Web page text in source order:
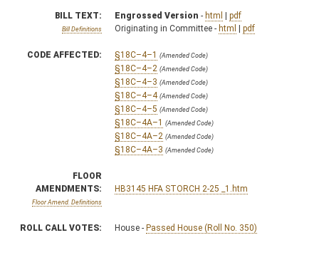
BILL TEXT:
Bill Definitions
Engrossed Version - html | pdf
Originating in Committee - html | pdf
CODE AFFECTED: §18C–4–1 (Amended Code)
§18C–4–2 (Amended Code)
§18C–4–3 (Amended Code)
§18C–4–4 (Amended Code)
§18C–4–5 (Amended Code)
§18C–4A–1 (Amended Code)
§18C–4A–2 (Amended Code)
§18C–4A–3 (Amended Code)
FLOOR
AMENDMENTS:
Floor Amend. Definitions
HB3145 HFA STORCH 2-25 _1.htm
ROLL CALL VOTES: House - Passed House (Roll No. 350)